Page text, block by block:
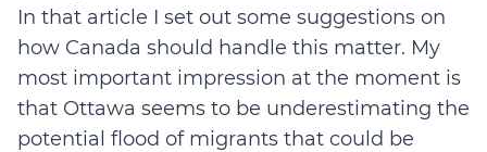
In that article I set out some suggestions on
how Canada should handle this matter. My
most important impression at the moment is
that Ottawa seems to be underestimating the
potential flood of migrants that could be